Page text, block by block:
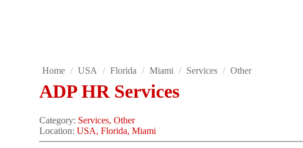
Home / USA / Florida / Miami / Services / Other
ADP HR Services
Category: Services, Other
Location:USA, Florida, Miami